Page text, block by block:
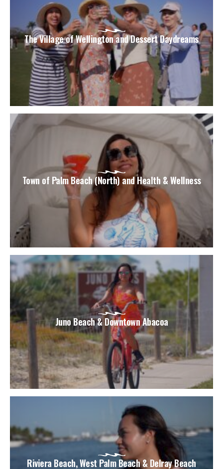
The Village of Wellington and Dessert Daydreams
Town of Palm Beach (North) and Health & Wellness
Juno Beach & Downtown Abacoa
Riviera Beach, West Palm Beach & Delray Beach